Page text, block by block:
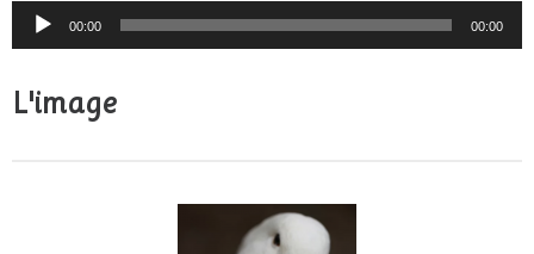
Audio
00:00 00:00
L'image